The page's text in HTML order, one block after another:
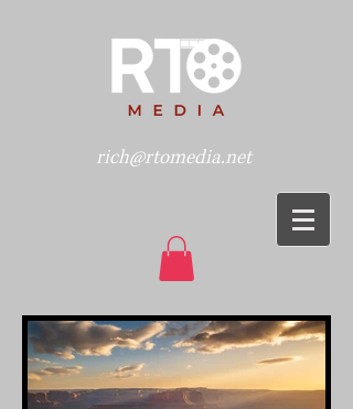
rich@rtomedia.net